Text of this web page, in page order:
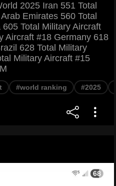
2025 Iran 551 Total
Emirates 560 Total
Total Military Aircraft
Aircraft #18 Germany 618
628 Total Military
Military Aircraft #15
#world ranking #2025